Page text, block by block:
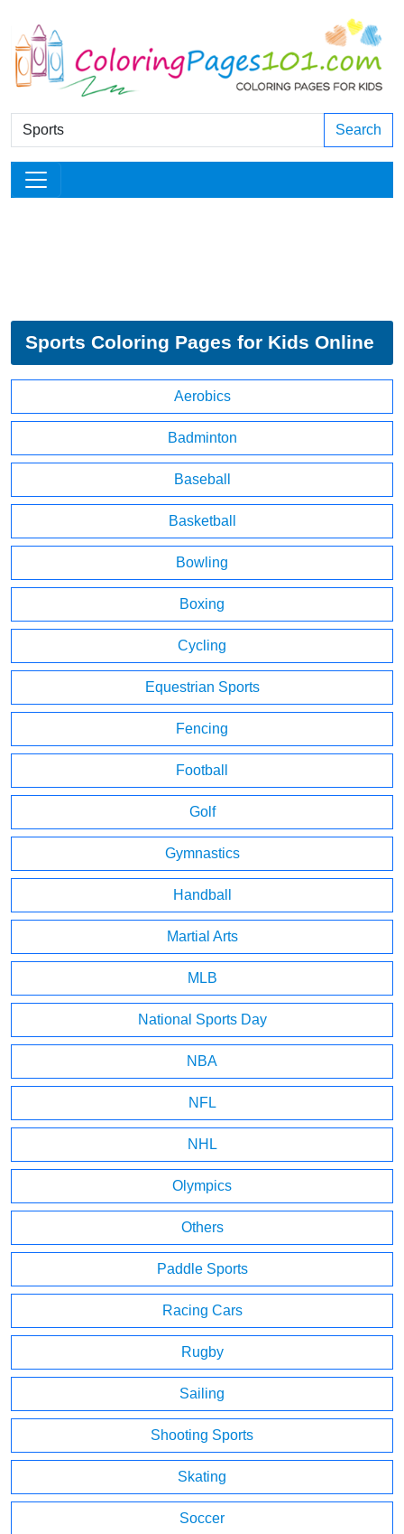
Search
Sports Coloring Pages for Kids Online
Aerobics
Badminton
Baseball
Basketball
Bowling
Boxing
Cycling
Equestrian Sports
Fencing
Football
Golf
Gymnastics
Handball
Martial Arts
MLB
National Sports Day
NBA
NFL
NHL
Olympics
Others
Paddle Sports
Racing Cars
Rugby
Sailing
Shooting Sports
Skating
Soccer